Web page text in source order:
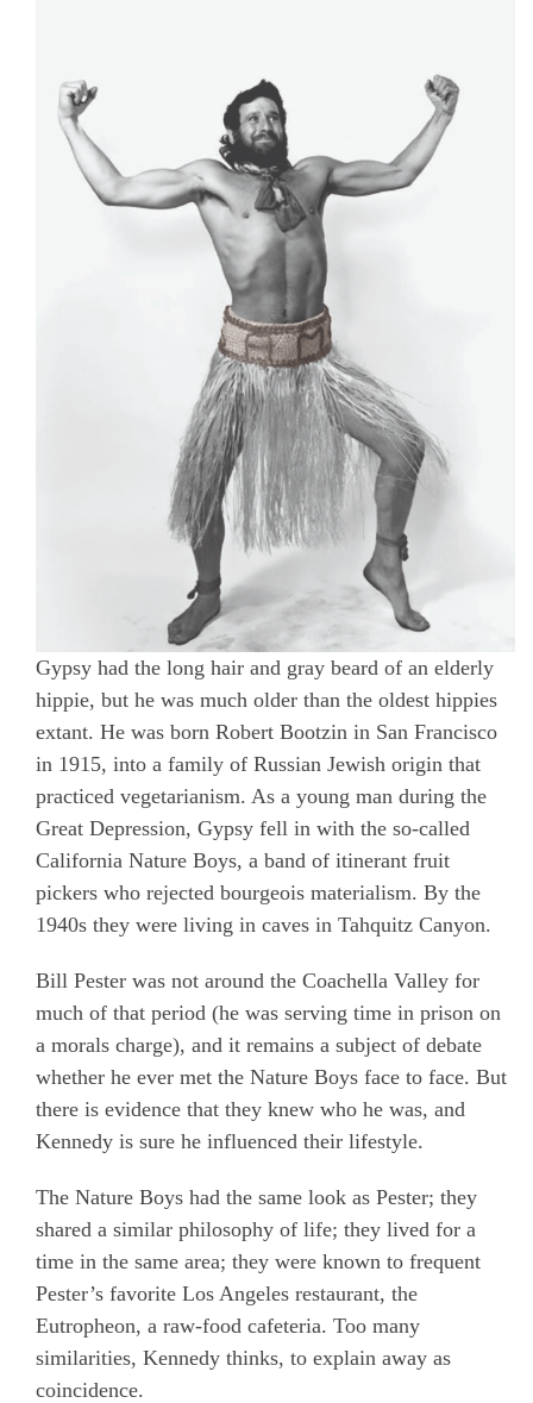
Gypsy had the long hair and gray beard of an elderly
hippie, but he was much older than the oldest hippies
extant. He was born Robert Bootzin in San Francisco
in 1915, into a family of Russian Jewish origin that
practiced vegetarianism. As a young man during the
Great Depression, Gypsy fell in with the so-called
California Nature Boys, a band of itinerant fruit
pickers who rejected bourgeois materialism. By the
1940s they were living in caves in Tahquitz Canyon.
Bill Pester was not around the Coachella Valley for
much of that period (he was serving time in prison on
a morals charge), and it remains a subject of debate
whether he ever met the Nature Boys face to face. But
there is evidence that they knew who he was, and
Kennedy is sure he influenced their lifestyle.
The Nature Boys had the same look as Pester; they
shared a similar philosophy of life; they lived for a
time in the same area; they were known to frequent
Pester’s favorite Los Angeles restaurant, the
Eutropheon, a raw-food cafeteria. Too many
similarities, Kennedy thinks, to explain away as
coincidence.